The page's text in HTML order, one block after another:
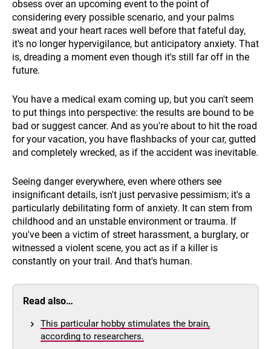
obsess over an upcoming event to the point of
considering every possible scenario, and your palms
sweat and your heart races well before that fateful day,
it's no longer hypervigilance, but anticipatory anxiety. That
is, dreading a moment even though it's still far off in the
future.
You have a medical exam coming up, but you can't seem
to put things into perspective: the results are bound to be
bad or suggest cancer. And as you're about to hit the road
for your vacation, you have flashbacks of your car, gutted
and completely wrecked, as if the accident was inevitable.
Seeing danger everywhere, even where others see
insignificant details, isn't just pervasive pessimism; it's a
particularly debilitating form of anxiety. It can stem from
childhood and an unstable environment or trauma. If
you've been a victim of street harassment, a burglary, or
witnessed a violent scene, you act as if a killer is
constantly on your trail. And that's human.
Read also…
This particular hobby stimulates the brain,
according to researchers.